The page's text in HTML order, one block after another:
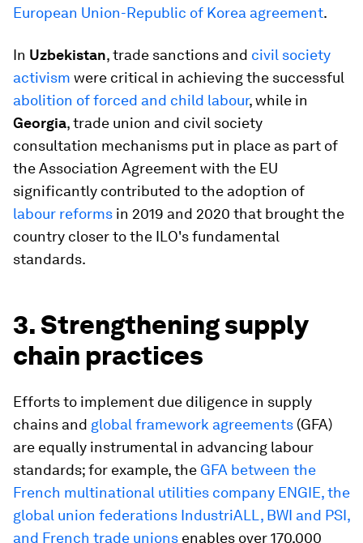
European Union-Republic of Korea agreement.
In Uzbekistan, trade sanctions and civil society
activism were critical in achieving the successful
abolition of forced and child labour, while in
Georgia, trade union and civil society
consultation mechanisms put in place as part of
the Association Agreement with the EU
significantly contributed to the adoption of
labour reforms in 2019 and 2020 that brought the
country closer to the ILO's fundamental
standards.
3. Strengthening supply
chain practices
Efforts to implement due diligence in supply
chains and global framework agreements (GFA)
are equally instrumental in advancing labour
standards; for example, the GFA between the
French multinational utilities company ENGIE, the
global union federations IndustriALL, BWI and PSI,
and French trade unions enables over 170,000